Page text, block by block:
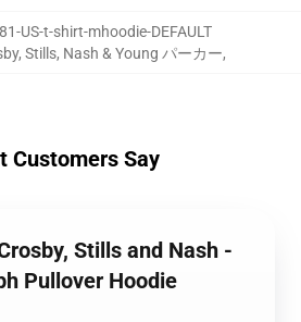
US-t-shirt-mhoodie-DEFAULT
Stills, Nash & Young パーカー,
Customers Say
Stills and Nash -
Pullover Hoodie